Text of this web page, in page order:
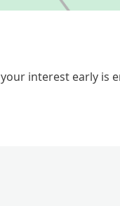
interest early is